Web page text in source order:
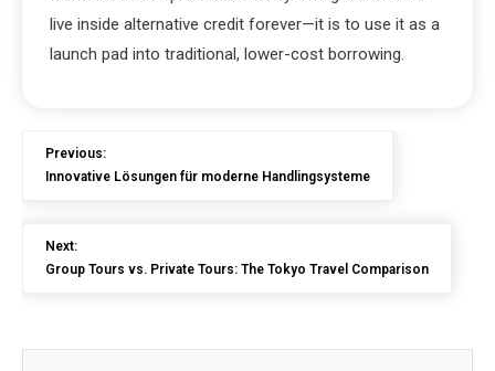
live inside alternative credit forever—it is to use it as a
launch pad into traditional, lower-cost borrowing.
Previous:
Innovative Lösungen für moderne Handlingsysteme
Next:
Group Tours vs. Private Tours: The Tokyo Travel Comparison